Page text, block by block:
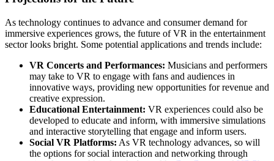
As technology continues to advance and consumer demand for
immersive experiences grows, the future of VR in the entertainment
sector looks bright. Some potential applications and trends include:
VR Concerts and Performances: Musicians and performers
may take to VR to engage with fans and audiences in
innovative ways, providing new opportunities for revenue and
creative expression.
Educational Entertainment: VR experiences could also be
developed to educate and inform, with immersive simulations
and interactive storytelling that engage and inform users.
Social VR Platforms: As VR technology advances, so will
the options for social interaction and networking through